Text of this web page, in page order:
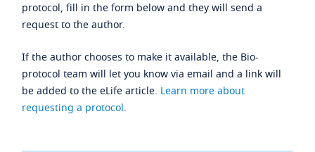
protocol, fill in the form below and they will send a
request to the author.
If the author chooses to make it available, the Bio-
protocol team will let you know via email and a link will
be added to the eLife article. Learn more about
requesting a protocol.